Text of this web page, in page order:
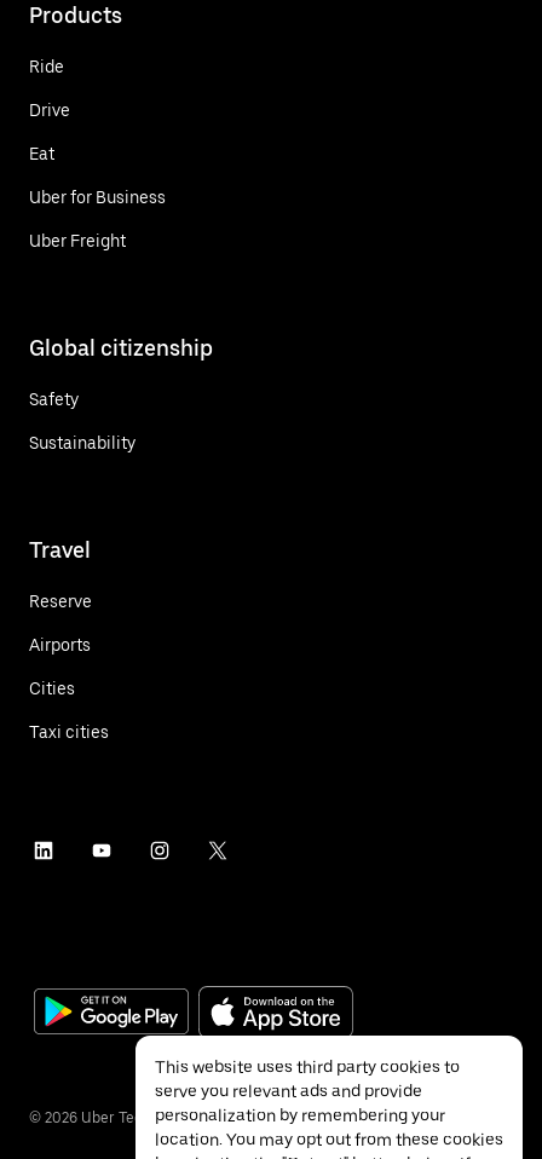
Products
Ride
Drive
Eat
Uber for Business
Uber Freight
Global citizenship
Safety
Sustainability
Travel
Reserve
Airports
Cities
Taxi cities
© 2026 Uber Technologies Inc.
This website uses third party cookies to
serve you relevant ads and provide
personalization by remembering your
location. You may opt out from these cookies